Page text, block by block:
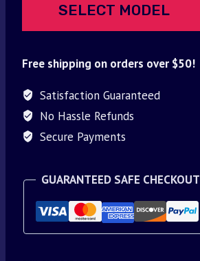
SELECT MODEL
Free shipping on orders over $50!
Satisfaction Guaranteed
No Hassle Refunds
Secure Payments
GUARANTEED SAFE CHECKOUT